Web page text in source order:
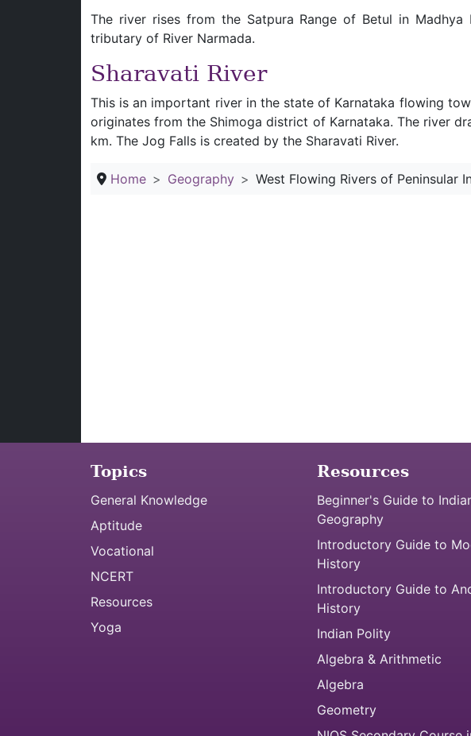
The river rises from the Satpura Range of Betul in Madhya
tributary of River Narmada.
Sharavati River
This is an important river in the state of Karnataka flowing
originates from the Shimoga district of Karnataka. The river
km. The Jog Falls is created by the Sharavati River.
Home Geography West Flowing Rivers of Peninsular
Topics
General Knowledge
Aptitude
Vocational
NCERT
Resources
Yoga
Resources
Beginner's Guide to
Geography
Introductory Guide to
History
Introductory Guide to
History
Indian Polity
Algebra & Arithmetic
Algebra
Geometry